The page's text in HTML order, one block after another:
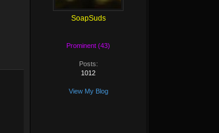
SoapSuds
Prominent (43)
Posts:
1012
View My Blog